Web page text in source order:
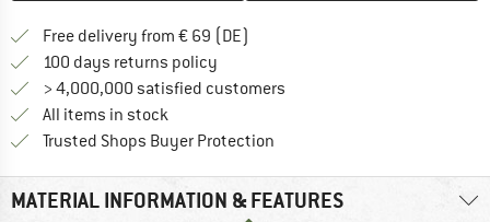
Free delivery from € 69 (DE)
100 days returns policy
> 4,000,000 satisfied customers
All items in stock
Trusted Shops Buyer Protection
MATERIAL INFORMATION & FEATURES